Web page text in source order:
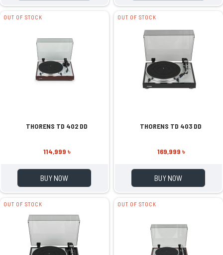
OUT OF STOCK
THORENS TD 402 DD
114,999 ৳
BUY NOW
OUT OF STOCK
THORENS TD 403 DD
169,999 ৳
BUY NOW
OUT OF STOCK OUT OF STOCK